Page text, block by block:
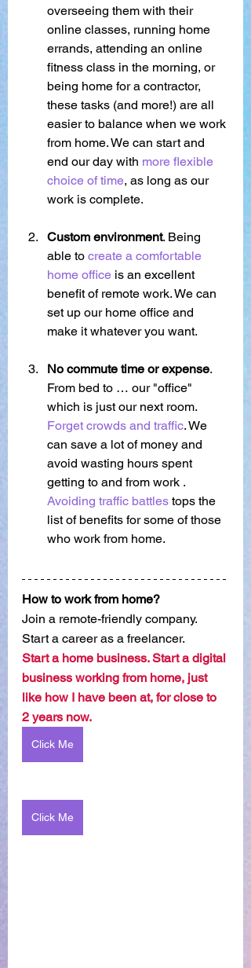
overseeing them with their
online classes, running home
errands, attending an online
fitness class in the morning, or
being home for a contractor,
these tasks (and more!) are all
easier to balance when we work
from home. We can start and
end our day with more flexible
choice of time, as long as our
work is complete.
Custom environment. Being
able to create a comfortable
home office is an excellent
benefit of remote work. We can
set up our home office and
make it whatever you want.
No commute time or expense.
From bed to … our "office"
which is just our next room.
Forget crowds and traffic. We
can save a lot of money and
avoid wasting hours spent
getting to and from work .
Avoiding traffic battles tops the
list of benefits for some of those
who work from home.
How to work from home?
Join a remote-friendly company.
Start a career as a freelancer.
Start a home business. Start a digital
business working from home, just
like how I have been at, for close to
2 years now.
Click Me
Click Me